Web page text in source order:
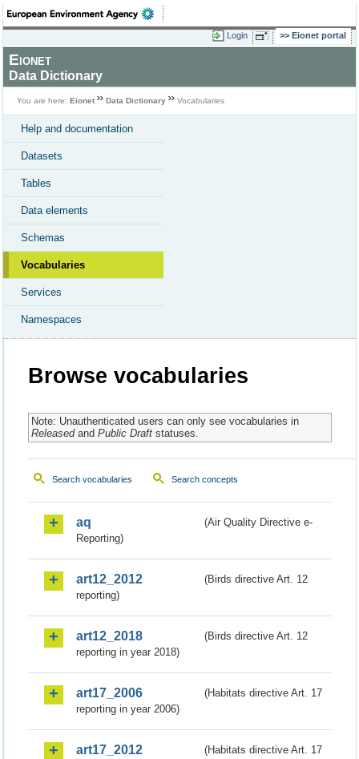
Login Eionet portal
Eionet
Data Dictionary
You are here: Eionet Data Dictionary Vocabularies
Help and documentation
Datasets
Tables
Data elements
Schemas
Vocabularies
Services
Namespaces
Browse vocabularies
Note: Unauthenticated users can only see vocabularies in
Releasedand Public Draftstatuses.
Search vocabularies Search concepts
aq
(Air Quality Directive e-
Reporting)
art12_2012
(Birds directive Art. 12
reporting)
art12_2018
(Birds directive Art. 12
reporting in year 2018)
art17_2006
(Habitats directive Art. 17
reporting in year 2006)
art17_2012
(Habitats directive Art. 17